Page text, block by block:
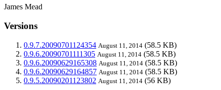
James Mead
Versions
0.9.7.20090701124354 August 11, 2014 (58.5 KB)
0.9.6.20090701111305 August 11, 2014 (58.5 KB)
0.9.6.20090629165308 August 11, 2014 (58.5 KB)
0.9.6.20090629164857 August 11, 2014 (58.5 KB)
0.9.5.20090201123802 August 11, 2014 (56 KB)